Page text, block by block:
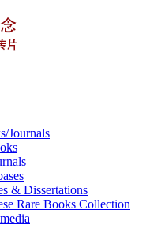
Journals
& Dissertations
Rare Books Collection